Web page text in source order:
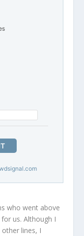
who went above
us. Although I
lines, I